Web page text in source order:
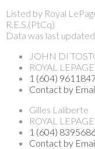
Listed by Royal
R.E.S.(PtCq)
Data was last
JOHN DI
ROYAL
1 (604)
Contact by
Gilles Laliberte
ROYAL
1 (604)
Contact by